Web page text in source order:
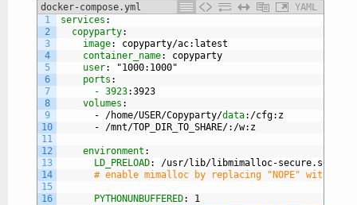
docker-compose.yml
YAML
1
2
3
4
5
6
7
8
9
10
11
12
13
14
15
16
services :
copyparty:
image: copyparty/ac:latest
container_name: copyparty
user: "1000:1000"
ports :
- 3923:3923
volumes :
-
/home/USER/Copyparty/data:/cfg:z
-
/mnt/TOP DIR TO SHARE/:/w:z
environment :
LD_PRELOAD: /usr/lib/libmimalloc-secure.so.NOPE
# enable mimalloc by replacing "NOPE" with
PYTHONUNBUFFERED: 1